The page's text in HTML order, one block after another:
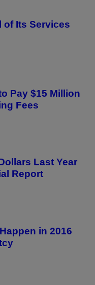
of Its Services
Pay $15 Million
Fees
Last Year
Report
in 2016